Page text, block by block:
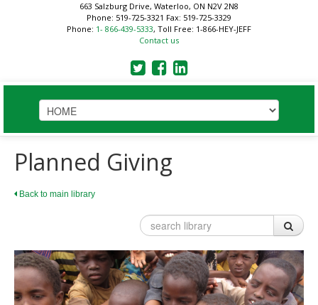
663 Salzburg Drive, Waterloo, ON N2V 2N8
Phone: 519-725-3321 Fax: 519-725-3329
Phone: 1- 866-439-5333, Toll Free: 1-866-HEY-JEFF
Contact us
STRATEGIC SOLUTIONS
Tax Planning Year Round
Business
Your Key Players
Buy-Sell Agreement
Products and Services
Insure Group
LEARN
Planned Giving
Back to main library